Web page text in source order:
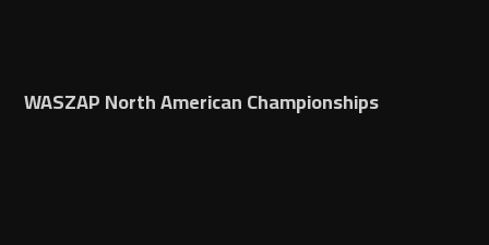
WASZAP North American Championships